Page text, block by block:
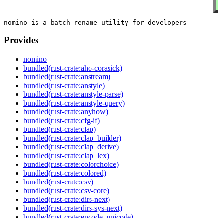
Provides
nomino
bundled(rust-crate:aho-corasick)
bundled(rust-crate:anstream)
bundled(rust-crate:anstyle)
bundled(rust-crate:anstyle-parse)
bundled(rust-crate:anstyle-query)
bundled(rust-crate:anyhow)
bundled(rust-crate:cfg-if)
bundled(rust-crate:clap)
bundled(rust-crate:clap_builder)
bundled(rust-crate:clap_derive)
bundled(rust-crate:clap_lex)
bundled(rust-crate:colorchoice)
bundled(rust-crate:colored)
bundled(rust-crate:csv)
bundled(rust-crate:csv-core)
bundled(rust-crate:dirs-next)
bundled(rust-crate:dirs-sys-next)